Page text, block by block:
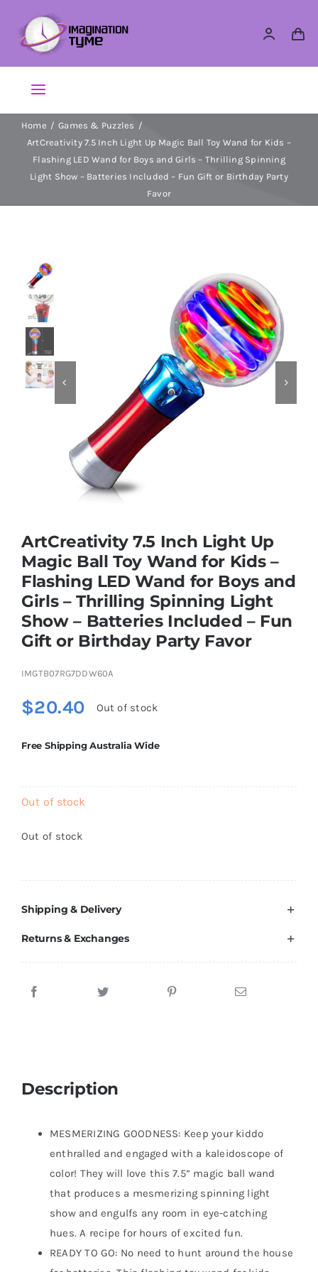
content
Toggle
Navigation
Action Figures
Arts & Crafts
Dolls
Dress Up & Role play
Educational & STEM
Games & Puzzles
Nursery & Pre-School
Soft Toys
Vehicles & Radio Control
Brands
Home
Games & Puzzles
ArtCreativity 7.5 Inch Light Up Magic Ball Toy Wand for Kids –
Flashing LED Wand for Boys and Girls – Thrilling Spinning
Light Show – Batteries Included – Fun Gift or Birthday Party
Favor
 
ArtCreativity 7.5 Inch Light Up
Magic Ball Toy Wand for Kids –
Flashing LED Wand for Boys and
Girls – Thrilling Spinning Light
Show – Batteries Included – Fun
Gift or Birthday Party Favor
IMGTB07RG7DDW60A
$20.40 Out of stock
Free Shipping Australia Wide
Out of stock
Out of stock
Shipping & Delivery
Returns & Exchanges
Description
MESMERIZING GOODNESS: Keep your kiddo
enthralled and engaged with a kaleidoscope of
color! They will love this 7.5” magic ball wand
that produces a mesmerizing spinning light
show and engulfs any room in eye-catching
hues. A recipe for hours of excited fun.
READY TO GO: No need to hunt around the house